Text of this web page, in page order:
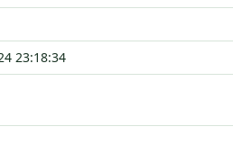
23:18:34